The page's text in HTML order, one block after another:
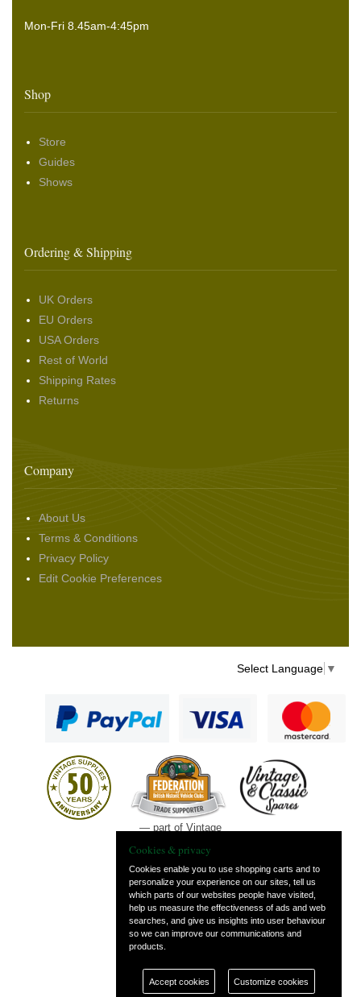
Mon-Fri 8.45am-4:45pm
Shop
Store
Guides
Shows
Ordering & Shipping
UK Orders
EU Orders
USA Orders
Rest of World
Shipping Rates
Returns
Company
About Us
Terms & Conditions
Privacy Policy
Edit Cookie Preferences
Select Language ▼
— part of Vintage
Cookies & privacy
Cookies enable you to use shopping carts and to
personalize your experience on our sites, tell us
which parts of our websites people have visited,
help us measure the effectiveness of ads and web
searches, and give us insights into user behaviour
so we can improve our communications and
products.
Accept cookies Customize cookies